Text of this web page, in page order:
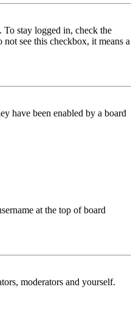
stay logged in, check the
see this checkbox, it means a
have been enabled by a board
at the top of board
moderators and yourself.